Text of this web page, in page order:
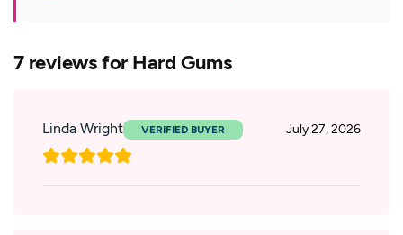
7 reviews for Hard Gums
Linda Wright July 27, 2026